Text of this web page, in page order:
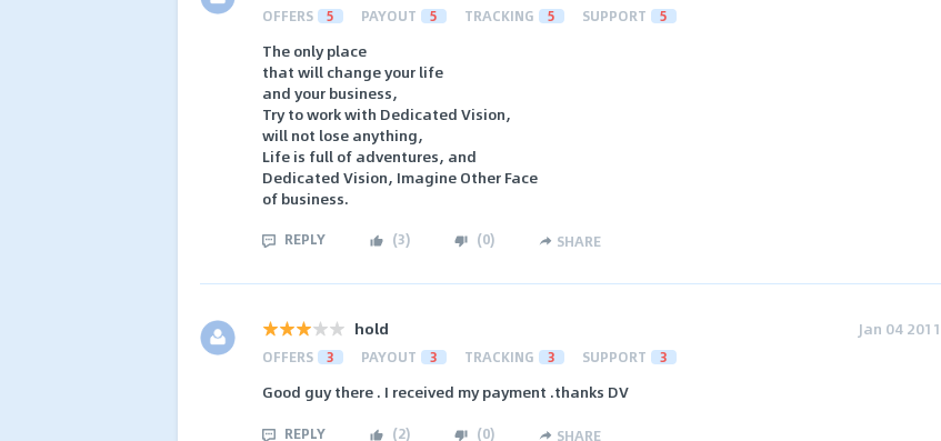
OFFERS 5 PAYOUT 5 TRACKING 5 SUPPORT 5
The only place
that will change your life
and your business,
Try to work with Dedicated Vision,
will not lose anything,
Life is full of adventures, and
Dedicated Vision, Imagine Other Face
of business.
REPLY (3) (0) SHARE
hold Jan 04 2011
OFFERS 3 PAYOUT 3 TRACKING 3 SUPPORT 3
Good guy there . I received my payment .thanks DV
REPLY (2) (0) SHARE